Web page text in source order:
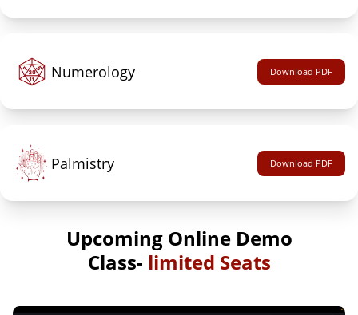
Numerology Download PDF
Palmistry Download PDF
Upcoming Online Demo
Class- limited Seats